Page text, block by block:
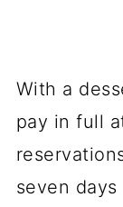
With a
pay in full
seven